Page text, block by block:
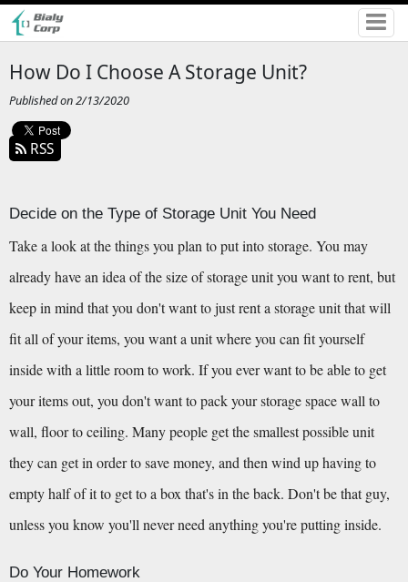
How Do I Choose A Storage Unit?
Published on 2/13/2020
RSS
Decide on the Type of Storage Unit You Need
Take a look at the things you plan to put into storage. You may
already have an idea of the size of storage unit you want to rent, but
keep in mind that you don't want to just rent a storage unit that will
fit all of your items, you want a unit where you can fit yourself
inside with a little room to work. If you ever want to be able to get
your items out, you don't want to pack your storage space wall to
wall, floor to ceiling. Many people get the smallest possible unit
they can get in order to save money, and then wind up having to
empty half of it to get to a box that's in the back. Don't be that guy,
unless you know you'll never need anything you're putting inside.
Do Your Homework